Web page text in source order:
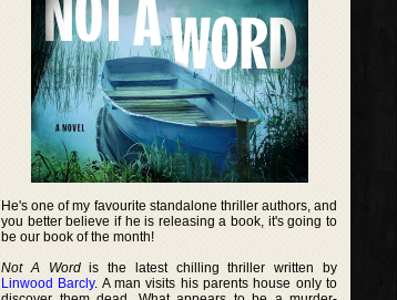
He's one of my favourite standalone thriller authors, and
you better believe if he is releasing a book, it's going to
be our book of the month!
Not A Wordis the latest chilling thriller written by
Linwood Barcly. A man visits his parents house only to